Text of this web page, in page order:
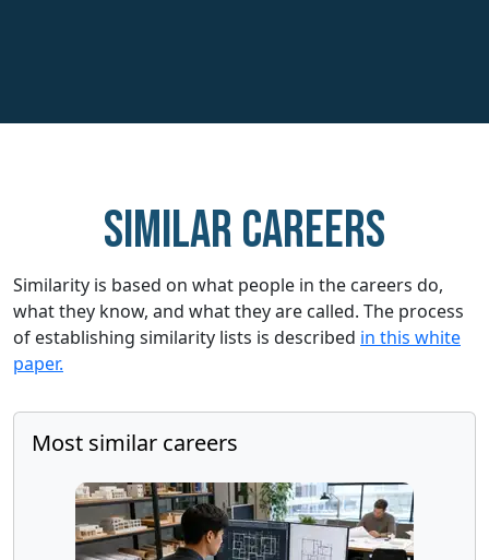
Similar careers
Similarity is based on what people in the careers do,
what they know, and what they are called. The process
of establishing similarity lists is described in this white
paper.
Most similar careers